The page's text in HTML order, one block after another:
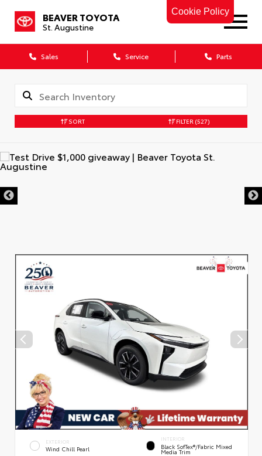
Cookie Policy
BEAVER TOYOTA
St. Augustine
Sales Service Parts
SORT FILTER (527)
EXTERIOR
Wind Chill Pearl
INTERIOR
Black SofTex®/fabric Mixed
Media Trim